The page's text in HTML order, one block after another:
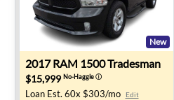
MI
2017 RAM 1500
New
2017 RAM 1500 Tradesman
$15,999 No-Haggleⓘ
Loan Est. 60x $303/mo Edit